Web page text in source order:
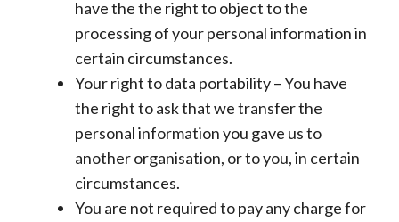
have the the right to object to the
processing of your personal information in
certain circumstances.
Your right to data portability – You have
the right to ask that we transfer the
personal information you gave us to
another organisation, or to you, in certain
circumstances.
You are not required to pay any charge for